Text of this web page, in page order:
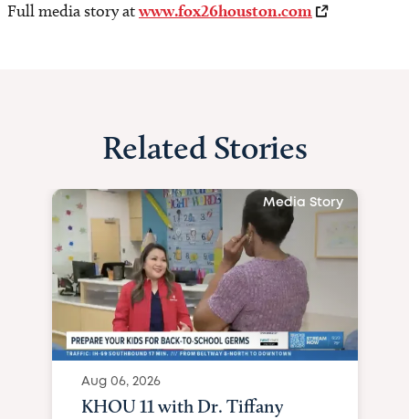
Full media story atwww.fox26houston.com
Related Stories
Media Story
Aug 06, 2026
KHOU 11 with Dr. Tiffany